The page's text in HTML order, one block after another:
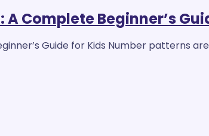
Complete Beginner’s
Guide for Kids Number patterns